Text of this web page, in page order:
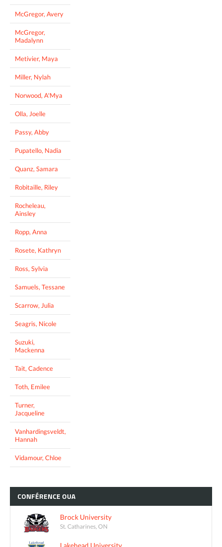
McGregor, Avery
McGregor,
Madalynn
Metivier, Maya
Miller, Nylah
Norwood, A'Mya
Olla, Joelle
Passy, Abby
Pupatello, Nadia
Quanz, Samara
Robitaille, Riley
Rocheleau,
Ainsley
Ropp, Anna
Rosete, Kathryn
Ross, Sylvia
Samuels, Tessane
Scarrow, Julia
Seagris, Nicole
Suzuki,
Mackenna
Tait, Cadence
Toth, Emilee
Turner,
Jacqueline
Vanhardingsveldt,
Hannah
Vidamour, Chloe
CONFÉRENCE OUA
Brock University
St. Catharines, ON
Lakehead University